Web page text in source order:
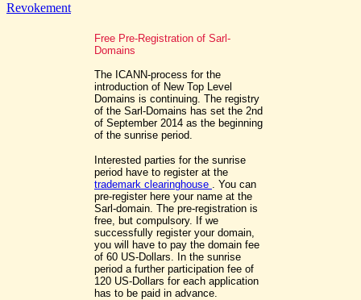
Revokement
Free Pre-Registration of Sarl-
Domains
The ICANN-process for the
introduction of New Top Level
Domains is continuing. The registry
of the Sarl-Domains has set the 2nd
of September 2014 as the beginning
of the sunrise period.
Interested parties for the sunrise
period have to register at the
trademark clearinghouse . You can
pre-register here your name at the
Sarl-domain. The pre-registration is
free, but compulsory. If we
successfully register your domain,
you will have to pay the domain fee
of 60 US-Dollars. In the sunrise
period a further participation fee of
120 US-Dollars for each application
has to be paid in advance.